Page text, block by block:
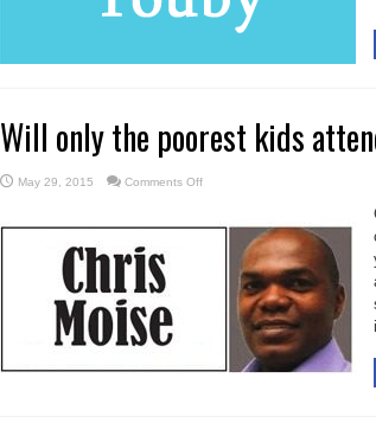
Will only the poorest kids
May 29, 2015 Comments Offon
poorest
schools?